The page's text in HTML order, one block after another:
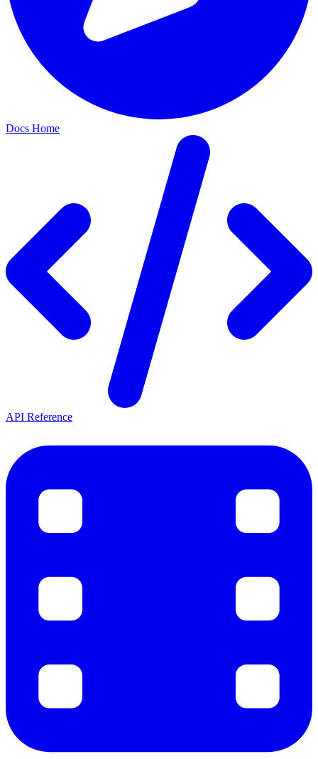
Docs Home
API Reference